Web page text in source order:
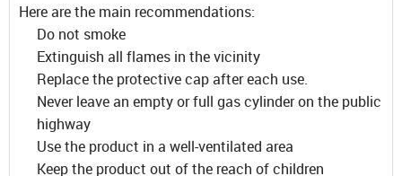
Here are the main recommendations:
Do not smoke
Extinguish all flames in the vicinity
Replace the protective cap after each use.
Never leave an empty or full gas cylinder on the public
highway
Use the product in a well-ventilated area
Keep the product out of the reach of children